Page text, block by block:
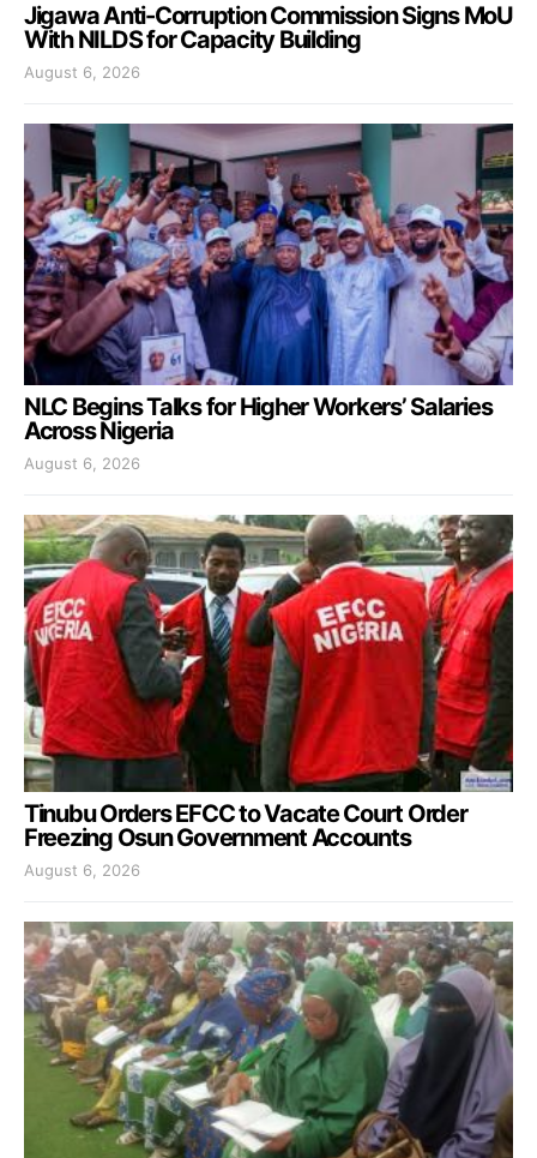
Jigawa Anti-Corruption Commission Signs MoU
With NILDS for Capacity Building
August 6, 2026
NLC Begins Talks for Higher Workers’ Salaries
Across Nigeria
August 6, 2026
Tinubu Orders EFCC to Vacate Court Order
Freezing Osun Government Accounts
August 6, 2026